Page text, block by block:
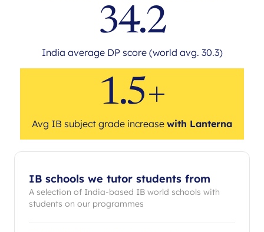
34.2
India average DP score (world avg. 30.3)
1.5+
Avg IB subject grade increase with Lanterna
IB schools we tutor students from
A selection of India-based IB world schools with
students on our programmes